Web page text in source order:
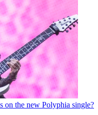
on the new Polyphia single?